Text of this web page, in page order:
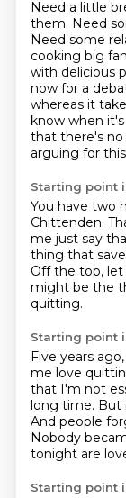
Need a little
them. Need
Need some
cooking big
with delicious
now for a
whereas it
know when
that there's
arguing for
Starting point
You have two
Chittenden.
me just say
thing that
Off the top,
might be the
quitting.
Starting point
Five years
me love
that I'm not
long time. But
And people
Nobody
tonight are
Starting point